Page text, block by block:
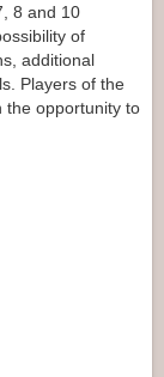
8 and 10
of
additional
Players of the
the opportunity to